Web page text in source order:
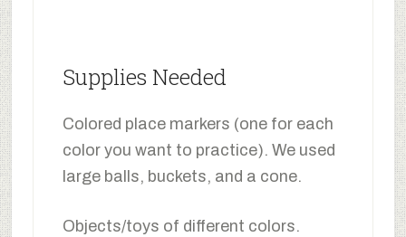
Supplies Needed
Colored place markers (one for each
color you want to practice). We used
large balls, buckets, and a cone.
Objects/toys of different colors.